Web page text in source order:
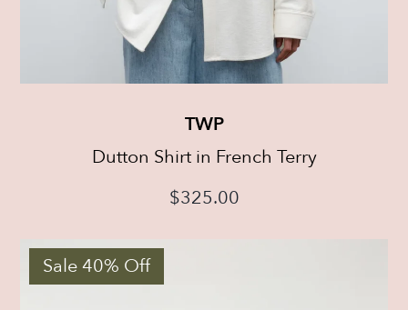
TWP
Dutton Shirt in French Terry
$325.00
Sale 40% Off